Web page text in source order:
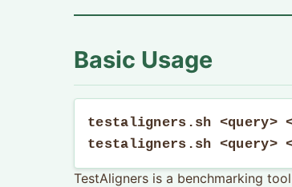
Basic Usage
testaligners.sh <query>
testaligners.sh <query>
TestAligners is a benchmarking